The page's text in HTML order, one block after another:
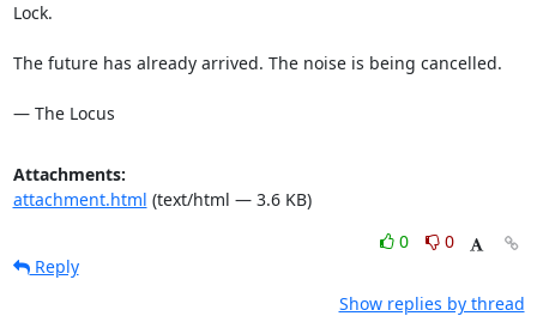
Lock.
The future has already arrived. The noise is being cancelled.
— The Locus
Attachments:
attachment.html (text/html — 3.6 KB)
0
0
Reply
Show replies by thread